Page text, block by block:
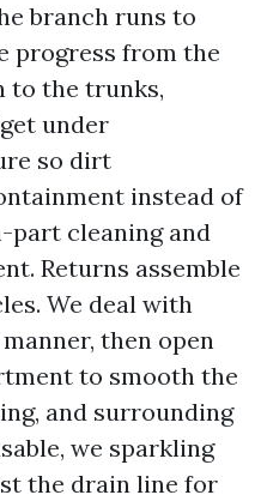
branch runs to
progress from the
to the trunks,
under
so dirt
instead of
part cleaning and
Returns assemble
We deal with
then open
to smooth the
and surrounding
we sparkling
the drain line for